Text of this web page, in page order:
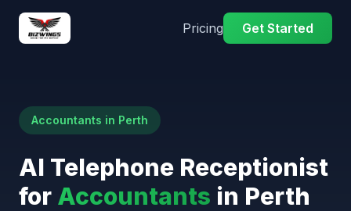
Pricing Get Started
Accountants in Perth
AI Telephone Receptionist
for Accountants in Perth